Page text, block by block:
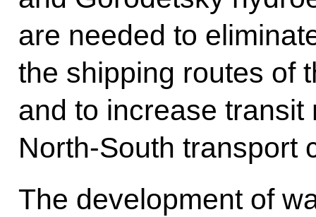
are needed to
the shipping routes of
and to increase
North-South transport
The development of